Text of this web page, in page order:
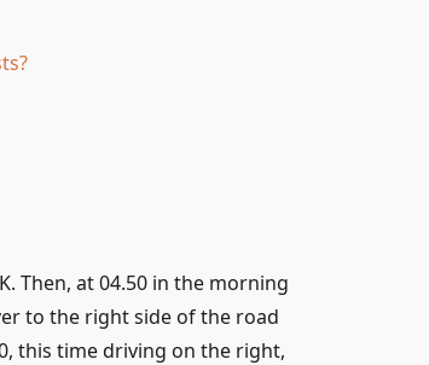
Then, at 04.50 in the morning
to the right side of the road
this time driving on the right,